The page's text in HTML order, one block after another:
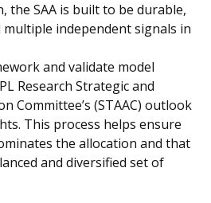
the SAA is built to be durable,
multiple independent signals in
and validate model
Research Strategic and
Committee’s (STAAC) outlook
This process helps ensure
the allocation and that
and diversified set of